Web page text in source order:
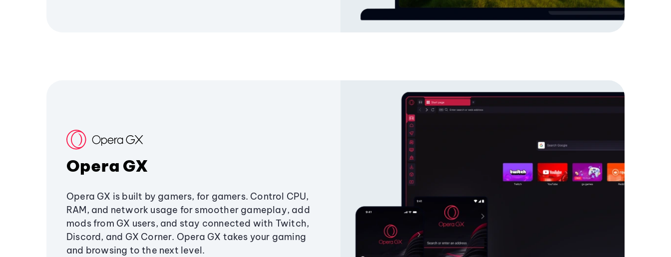
Opera GX
Opera GX is built by gamers, for gamers. Control CPU,
RAM, and network usage for smoother gameplay, add
mods from GX users, and stay connected with Twitch,
Discord, and GX Corner. Opera GX takes your gaming
and browsing to the next level.